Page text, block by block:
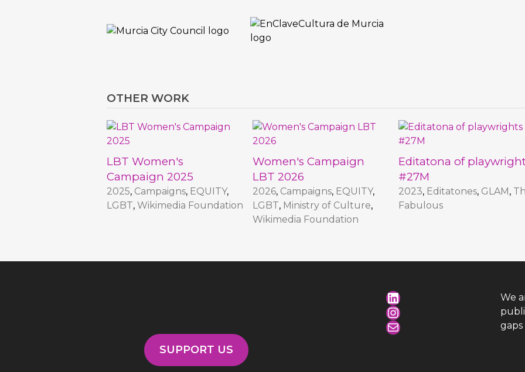
OTHER WORK
LBT Women's
Campaign 2025
2025, Campaigns, EQUITY,
LGBT, Wikimedia Foundation
Women's Campaign
LBT 2026
2026, Campaigns, EQUITY,
LGBT, Ministry of Culture,
Wikimedia Foundation
Editatona of
#27M
2023, Editatones, GLAM,
Fabulous
SUPPORT US
LinkedIn
Instagram
Mail
We
gaps